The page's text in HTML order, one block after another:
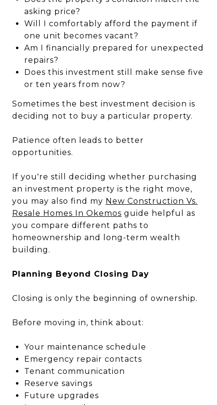
asking price?
Will I comfortably afford the payment if
one unit becomes vacant?
Am I financially prepared for unexpected
repairs?
Does this investment still make sense five
or ten years from now?
Sometimes the best investment decision is
deciding not to buy a particular property.
Patience often leads to better
opportunities.
If you're still deciding whether purchasing
an investment property is the right move,
you may also find my New Construction Vs.
Resale Homes In Okemos guide helpful as
you compare different paths to
homeownership and long-term wealth
building.
Planning Beyond Closing Day
Closing is only the beginning of ownership.
Before moving in, think about:
Your maintenance schedule
Emergency repair contacts
Tenant communication
Reserve savings
Future upgrades